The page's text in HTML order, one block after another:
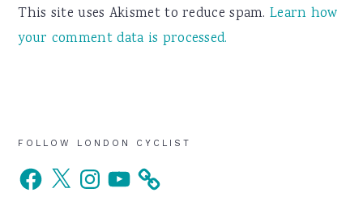
This site uses Akismet to reduce spam.Learn how
your comment data is processed.
Primary
Sidebar
FOLLOW LONDON CYCLIST
Facebook
X InstagramYouTube